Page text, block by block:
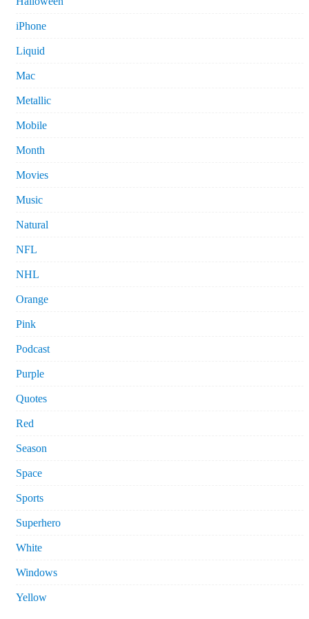
iPhone
Liquid
Mac
Metallic
Mobile
Month
Movies
Music
Natural
NFL
NHL
Orange
Pink
Podcast
Purple
Quotes
Red
Season
Space
Sports
Superhero
White
Windows
Yellow